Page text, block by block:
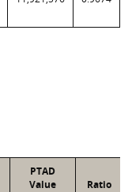
PTAD
Value
Ratio